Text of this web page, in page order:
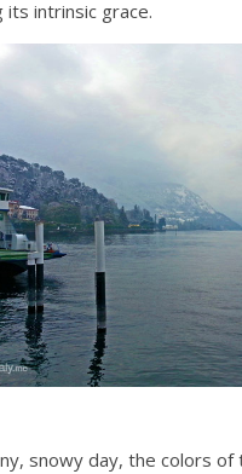
its intrinsic grace.
snowy day, the colors of